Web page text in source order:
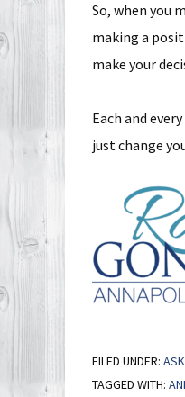
So, when you
making a
make your
Each and
just change
FILED UNDER:
TAGGED WITH: